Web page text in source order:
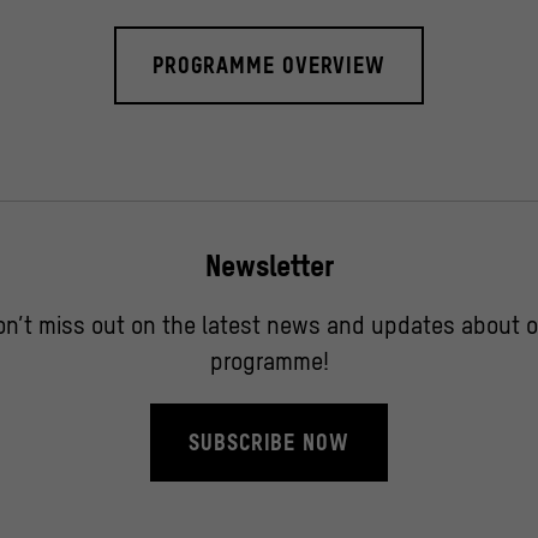
PROGRAMME OVERVIEW
Newsletter
miss out on the latest news and updates about
programme!
SUBSCRIBE NOW